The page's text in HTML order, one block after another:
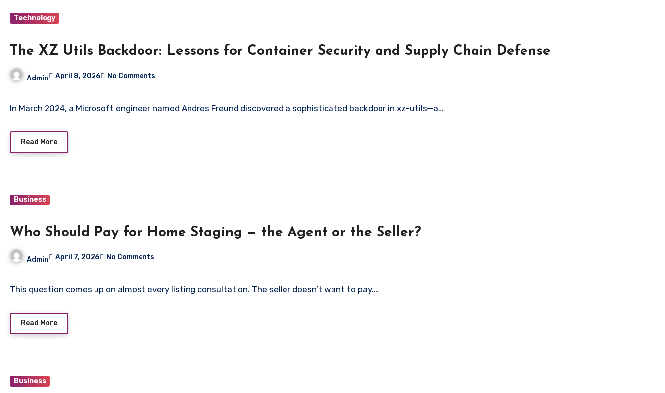
Technology
The XZ Utils Backdoor: Lessons for Container Security and Supply Chain Defense
Admin April 8, 2026 No Comments
In March 2024, a Microsoft engineer named Andres Freund discovered a sophisticated backdoor in xz-utils—a…
Read More
Business
Who Should Pay for Home Staging — the Agent or the Seller?
Admin April 7, 2026 No Comments
This question comes up on almost every listing consultation. The seller doesn’t want to pay.…
Read More
Business